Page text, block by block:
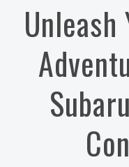
Unleash